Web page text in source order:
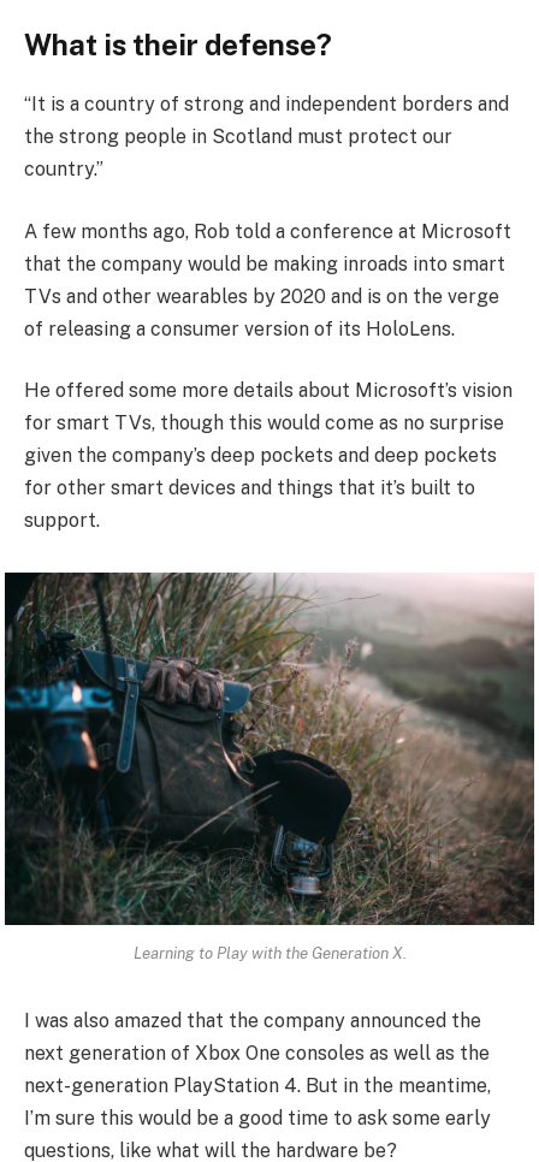
What is their defense?
“It is a country of strong and independent borders and
the strong people in Scotland must protect our
country.”
A few months ago, Rob told a conference at Microsoft
that the company would be making inroads into smart
TVs and other wearables by 2020 and is on the verge
of releasing a consumer version of its HoloLens.
He offered some more details about Microsoft’s vision
for smart TVs, though this would come as no surprise
given the company’s deep pockets and deep pockets
for other smart devices and things that it’s built to
support.
Learning to Play with the Generation X.
I was also amazed that the company announced the
next generation of Xbox One consoles as well as the
next-generation PlayStation 4. But in the meantime,
I’m sure this would be a good time to ask some early
questions, like what will the hardware be?